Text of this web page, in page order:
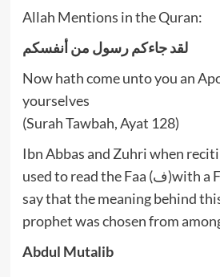
Allah Mentions in the Quran:
لقد جاءكم رسول من أنفسكم
Now hath come unto you an
yourselves
(Surah Tawbah, Ayat 128)
Ibn Abbas and Zuhri when
used to read the Faa (ف)with a Fatha and used to
say that the meaning behind
prophet was chosen from
Abdul Mutalib